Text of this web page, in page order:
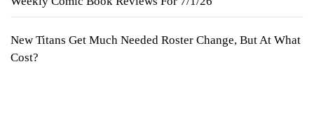
New Titans Get Much Needed Roster Change, But At What
Cost?